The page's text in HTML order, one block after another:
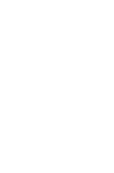
traded shares